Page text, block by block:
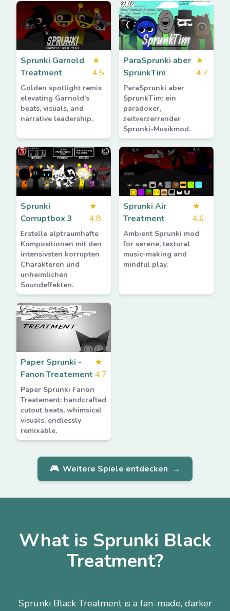
Sprunki Garnold
Treatment
★
4.5
Golden spotlight remix
elevating Garnold’s
beats, visuals, and
narrative leadership.
ParaSprunki aber
SprunkTim
★
4.7
ParaSprunki aber
SprunkTim: ein
paradoxer,
zeitverzerrender
Sprunki-Musikmod.
Sprunki
Corruptbox 3
★
4.8
Erstelle alptraumhafte
Kompositionen mit den
intensivsten korrupten
Charakteren und
unheimlichen
Soundeffekten.
Sprunki Air
Treatment
★
4.6
Ambient Sprunki mod
for serene, textural
music-making and
mindful play.
Paper Sprunki -
Fanon Treatement
★
4.7
Paper Sprunki Fanon
Treatement: handcrafted
cutout beats, whimsical
visuals, endlessly
remixable.
🎮 Weitere Spiele entdecken →
What is Sprunki Black
Treatment?
Sprunki Black Treatment is a fan-made, darker